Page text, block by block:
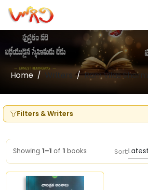
Home Writers Ram Vilas Sharma
Filters & Writers
Showing 1–1 of 1 books Sort: